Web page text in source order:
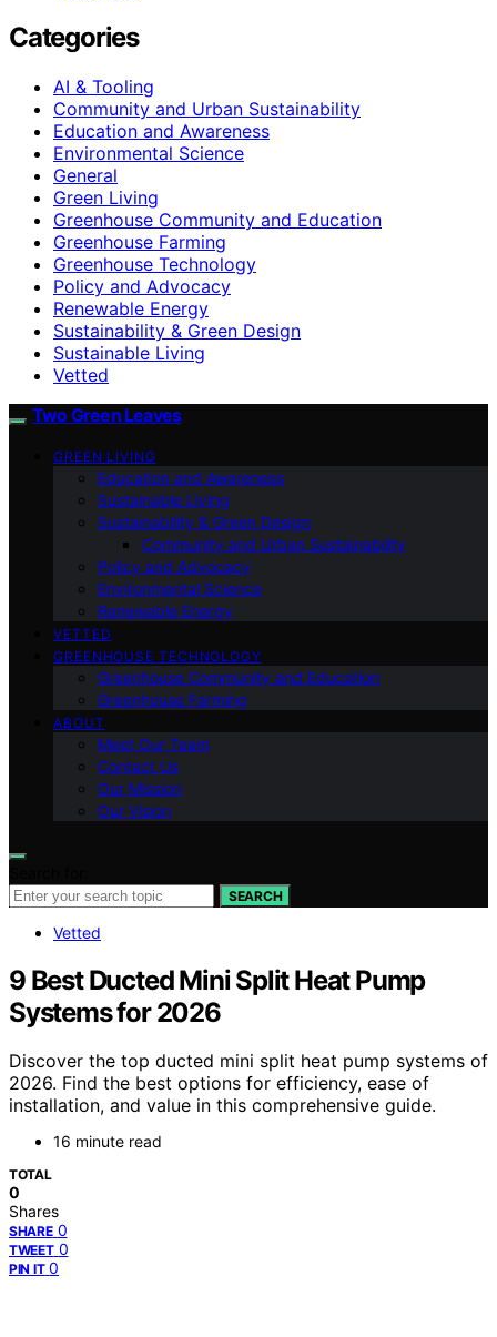
Categories
AI & Tooling
Community and Urban Sustainability
Education and Awareness
Environmental Science
General
Green Living
Greenhouse Community and Education
Greenhouse Farming
Greenhouse Technology
Policy and Advocacy
Renewable Energy
Sustainability & Green Design
Sustainable Living
Vetted
Two Green Leaves
GREEN LIVING
Education and Awareness
Sustainable Living
Sustainability & Green Design
Community and Urban Sustainability
Policy and Advocacy
Environmental Science
Renewable Energy
VETTED
GREENHOUSE TECHNOLOGY
Greenhouse Community and Education
Greenhouse Farming
ABOUT
Meet Our Team
Contact Us
Our Mission
Our Vision
SEARCH
Vetted
9 Best Ducted Mini Split Heat Pump
Systems for 2026
Discover the top ducted mini split heat pump systems of
2026. Find the best options for efficiency, ease of
installation, and value in this comprehensive guide.
16 minute read
TOTAL
0
Shares
SHARE 0
TWEET 0
PIN IT 0